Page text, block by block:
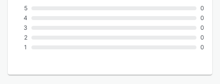
5
4
3
2
1
0
0
0
0
0